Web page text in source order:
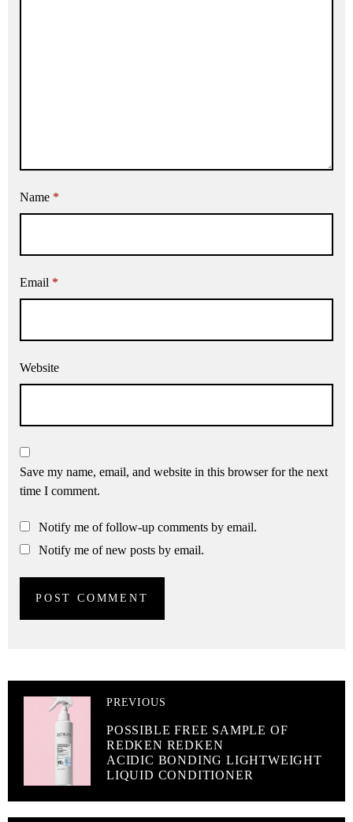
Name *
Email *
Website
Save my name, email, and website in this browser for the next
time I comment.
Notify me of follow-up comments by email.
Notify me of new posts by email.
PREVIOUS
POSSIBLE FREE SAMPLE OF
REDKEN REDKEN
ACIDIC BONDING LIGHTWEIGHT
LIQUID CONDITIONER